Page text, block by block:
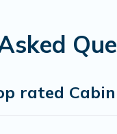
cabins,
rated